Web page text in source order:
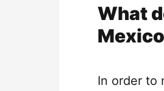
What
In order to